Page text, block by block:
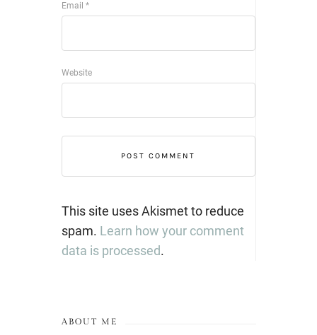
Email *
Website
This site uses Akismet to reduce
spam. Learn how your comment
data is processed.
ABOUT ME